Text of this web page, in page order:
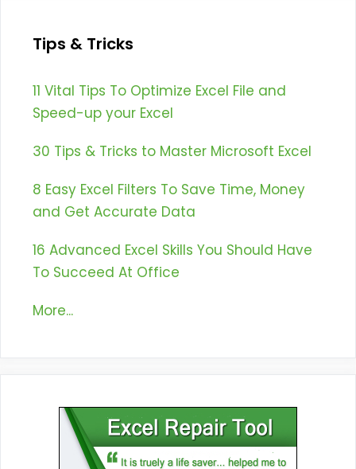
Tips & Tricks
11 Vital Tips To Optimize Excel File and
Speed-up your Excel
30 Tips & Tricks to Master Microsoft Excel
8 Easy Excel Filters To Save Time, Money
and Get Accurate Data
16 Advanced Excel Skills You Should Have
To Succeed At Office
More...